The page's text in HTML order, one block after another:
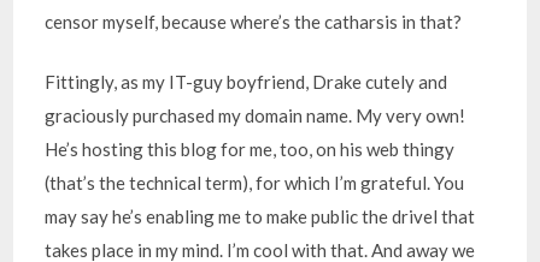
censor myself, because where’s the catharsis in that?
Fittingly, as my IT-guy boyfriend, Drake cutely and
graciously purchased my domain name. My very own!
He’s hosting this blog for me, too, on his web thingy
(that’s the technical term), for which I’m grateful. You
may say he’s enabling me to make public the drivel that
takes place in my mind. I’m cool with that. And away we